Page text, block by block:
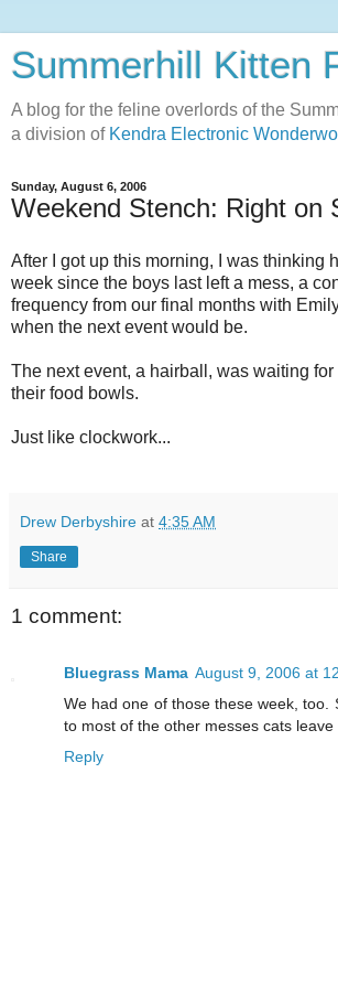
Summerhill Kitten
A blog for the feline overlords of the
a division of Kendra Electronic
Sunday, August 6, 2006
Weekend Stench: Right on
After I got up this morning, I was thinking
week since the boys last left a mess, a
frequency from our final months with
when the next event would be.
The next event, a hairball, was waiting
their food bowls.
Just like clockwork...
Drew Derbyshire at 4:35 AM
Share
1 comment:
Bluegrass Mama August 9, 2006 at
We had one of those these week, too.
to most of the other messes cats leave
Reply